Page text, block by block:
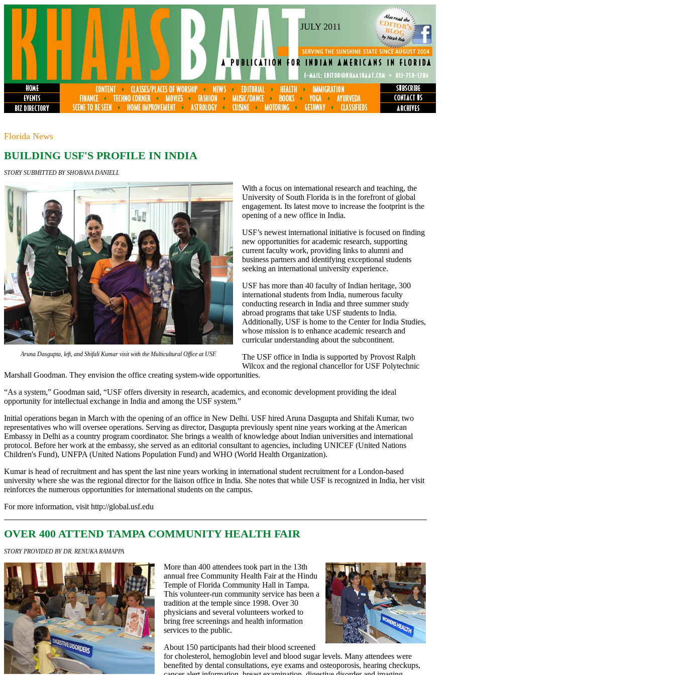
JULY 2011
Florida News
BUILDING USF'S PROFILE IN INDIA
STORY SUBMITTED BY SHOBANA DANIELL
Aruna Dasgupta, left, and Shifali Kumar visit with the Multicultural Office at USF.
With a focus on international research and teaching, the
University of South Florida is in the forefront of global
engagement. Its latest move to increase the footprint is the
opening of a new office in India.
USF’s newest international initiative is focused on finding
new opportunities for academic research, supporting
current faculty work, providing links to alumni and
business partners and identifying exceptional students
seeking an international university experience.
USF has more than 40 faculty of Indian heritage, 300
international students from India, numerous faculty
conducting research in India and three summer study
abroad programs that take USF students to India.
Additionally, USF is home to the Center for India Studies,
whose mission is to enhance academic research and
curricular understanding about the subcontinent.
The USF office in India is supported by Provost Ralph
Wilcox and the regional chancellor for USF Polytechnic
Marshall Goodman. They envision the office creating system-wide opportunities.
“As a system,” Goodman said, “USF offers diversity in research, academics, and economic development providing the ideal
opportunity for intellectual exchange in India and among the USF system.”
Initial operations began in March with the opening of an office in New Delhi. USF hired Aruna Dasgupta and Shifali Kumar, two
representatives who will oversee operations. Serving as director, Dasgupta previously spent nine years working at the American
Embassy in Delhi as a country program coordinator. She brings a wealth of knowledge about Indian universities and international
protocol. Before her work at the embassy, she served as an editorial consultant to agencies, including UNICEF (United Nations
Children's Fund), UNFPA (United Nations Population Fund) and WHO (World Health Organization).
Kumar is head of recruitment and has spent the last nine years working in international student recruitment for a London-based
university where she was the regional director for the liaison office in India. She notes that while USF is recognized in India, her visit
reinforces the numerous opportunities for international students on the campus.
For more information, visit http://global.usf.edu
OVER 400 ATTEND TAMPA COMMUNITY HEALTH FAIR
STORY PROVIDED BY DR. RENUKA RAMAPPA
More than 400 attendees took part in the 13th
annual free Community Health Fair at the Hindu
Temple of Florida Community Hall in Tampa.
This volunteer-run community service has been a
tradition at the temple since 1998. Over 30
physicians and several volunteers worked to
bring free screenings and health information
services to the public.
About 150 participants had their blood screened
for cholesterol, hemoglobin level and blood sugar levels. Many attendees were
benefited by dental consultations, eye exams and osteoporosis, hearing checkups,